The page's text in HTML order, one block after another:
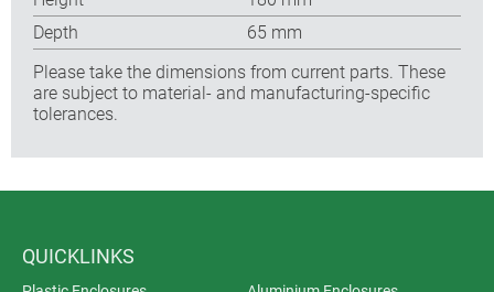
Depth
65 mm
Please take the dimensions from current parts. These
are subject to material- and manufacturing-specific
tolerances.
QUICKLINKS